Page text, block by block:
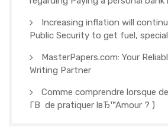
Increasing inflation will
Public Security to get fuel,
MasterPapers.com: Your
Writing Partner
Comme comprendre lorsque
Г­В de pratiquer lвЂ™Amour ? )